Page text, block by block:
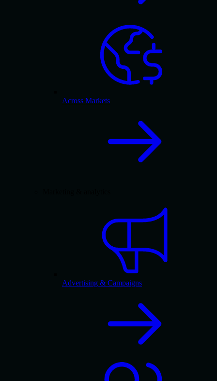
Across Markets
Advertising & Campaigns